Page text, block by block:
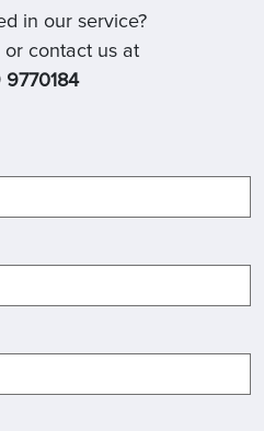
in our service?
or contact us at